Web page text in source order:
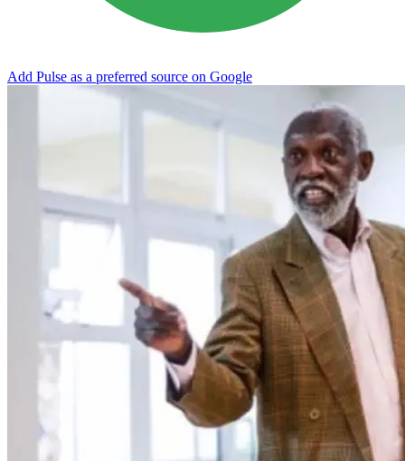
Add Pulse as a preferred source on Google